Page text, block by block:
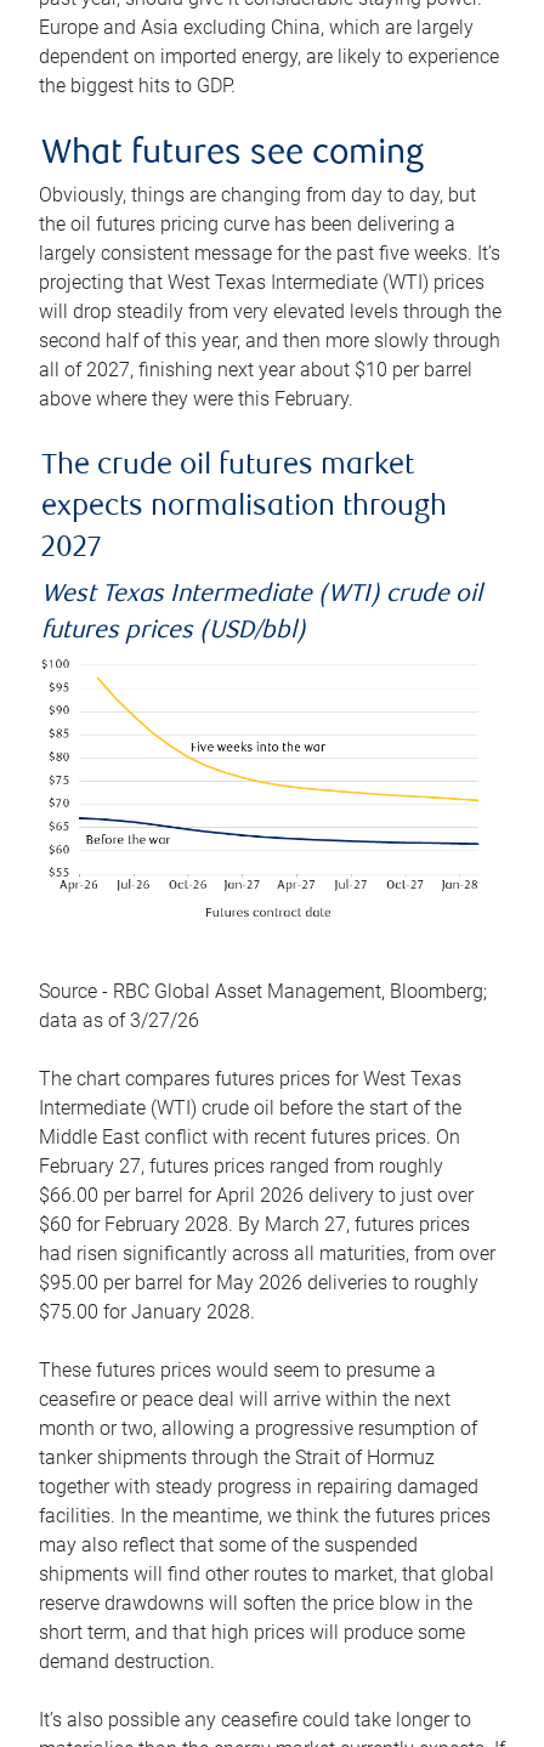
Europe and Asia excluding China, which are largely
dependent on imported energy, are likely to experience
the biggest hits to GDP.
What futures see coming
Obviously, things are changing from day to day, but
the oil futures pricing curve has been delivering a
largely consistent message for the past five weeks. It’s
projecting that West Texas Intermediate (WTI) prices
will drop steadily from very elevated levels through the
second half of this year, and then more slowly through
all of 2027, finishing next year about $10 per barrel
above where they were this February.
The crude oil futures market
expects normalisation through
2027
West Texas Intermediate (WTI) crude oil
futures prices (USD/bbl)
Source - RBC Global Asset Management, Bloomberg;
data as of 3/27/26
The chart compares futures prices for West Texas
Intermediate (WTI) crude oil before the start of the
Middle East conflict with recent futures prices. On
February 27, futures prices ranged from roughly
$66.00 per barrel for April 2026 delivery to just over
$60 for February 2028. By March 27, futures prices
had risen significantly across all maturities, from over
$95.00 per barrel for May 2026 deliveries to roughly
$75.00 for January 2028.
These futures prices would seem to presume a
ceasefire or peace deal will arrive within the next
month or two, allowing a progressive resumption of
tanker shipments through the Strait of Hormuz
together with steady progress in repairing damaged
facilities. In the meantime, we think the futures prices
may also reflect that some of the suspended
shipments will find other routes to market, that global
reserve drawdowns will soften the price blow in the
short term, and that high prices will produce some
demand destruction.
It’s also possible any ceasefire could take longer to